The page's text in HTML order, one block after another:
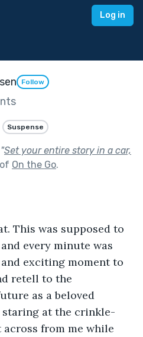
Log in
Follow
Suspense
"Set your entire story in a car,
On the Go.
This was supposed to
every minute was
exciting moment to
retell to the
as a beloved
staring at the crinkle-
from me while